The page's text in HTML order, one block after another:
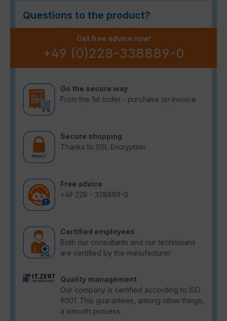
Questions to the product?
Get free advice now!
+49 (0)228-338889-0
Go the secure way
From the 1st order - purchase on invoice
Secure shopping
Thanks to SSL Encryption
Free advice
+49 228 - 338889-0
Certified employees
Both our consultants and our technicians
are certified by the manufacturer.
Quality management
Our company is certified according to ISO
9001. This guarantees, among other things,
a smooth process.